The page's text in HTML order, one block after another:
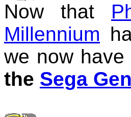
Now that
Millennium
we now
the Sega